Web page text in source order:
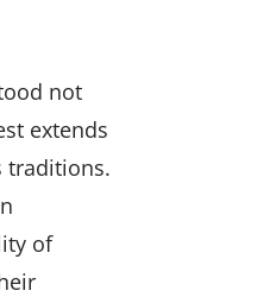
not
extends
traditions.
of